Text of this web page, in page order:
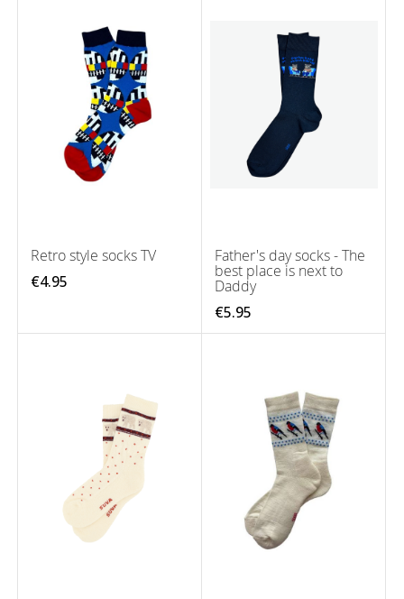
Retro style socks TV
€4.95
Father's day socks - The
best place is next to
Daddy
€5.95